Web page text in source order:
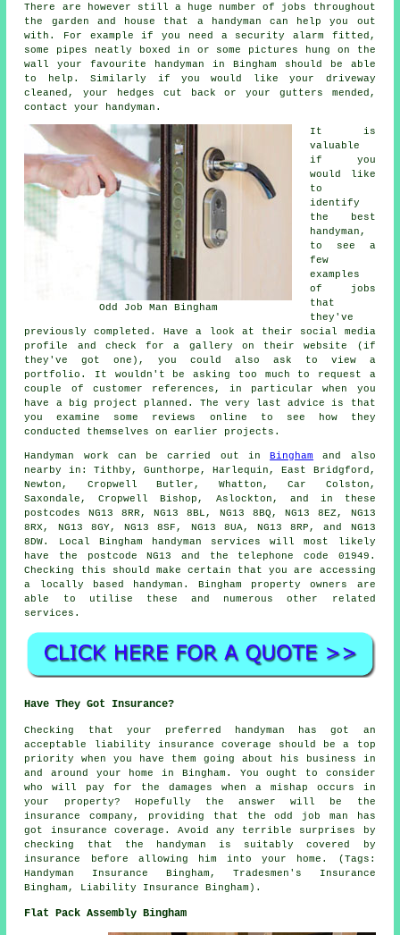
There are however still a huge number of jobs throughout
the garden and house that a handyman can help you out
with. For example if you need a security alarm fitted,
some pipes neatly boxed in or some pictures hung on the
wall your favourite handyman in Bingham should be able
to help. Similarly if you would like your driveway
cleaned, your hedges cut back or your gutters mended,
contact your handyman.
Odd Job Man Bingham
It is
valuable
if you
would like
to
identify
the best
handyman,
to see a
few
examples
of jobs
that
they've
previously completed. Have a look at their social media
profile and check for a gallery on their website (if
they've got one), you could also ask to view a
portfolio. It wouldn't be asking too much to request a
couple of customer references, in particular when you
have a big project planned. The very last advice is that
you examine some reviews online to see how they
conducted themselves on earlier projects.
Handyman work can be carried out inBingham and also
nearby in: Tithby, Gunthorpe, Harlequin, East Bridgford,
Newton, Cropwell Butler, Whatton, Car Colston,
Saxondale, Cropwell Bishop, Aslockton, and in these
postcodes NG13 8RR, NG13 8BL, NG13 8BQ, NG13 8EZ, NG13
8RX, NG13 8GY, NG13 8SF, NG13 8UA, NG13 8RP, and NG13
8DW. Local Bingham
handyman services will most likely
have the postcode NG13 and the telephone code 01949.
Checking this should make certain that you are accessing
a locally based
handyman . Bingham property owners are
able to utilise these and numerous other related
services.
Have They Got Insurance?
Checking that your preferred handyman has got an
acceptable liability insurance coverage should be a top
priority when you have them going about his business in
and around your home in Bingham. You ought to consider
who will pay for the damages when a mishap occurs in
your property? Hopefully the answer will be the
insurance company, providing that the odd job man has
got insurance coverage. Avoid any terrible surprises by
checking that the handyman is suitably covered by
insurance before allowing him into your home. (Tags:
Handyman Insurance Bingham, Tradesmen's Insurance
Bingham, Liability Insurance Bingham).
Flat Pack Assembly Bingham